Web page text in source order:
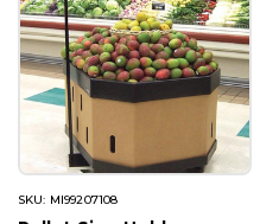
SKU: MI99207108